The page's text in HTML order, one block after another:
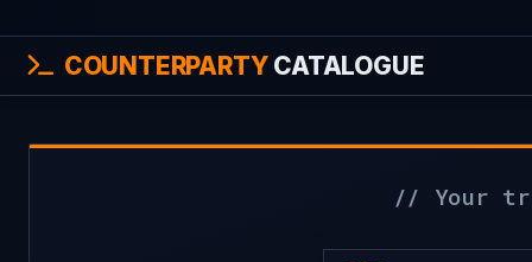
COUNTERPARTY CATALOGUE
// Your